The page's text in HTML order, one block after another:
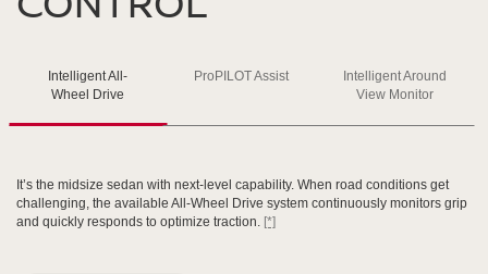
SWIPE TO SPIN
SWIPE TO SPIN
SWIPE TO SPIN
Intelligent All-
Wheel Drive
ProPILOT Assist
Intelligent Around
View Monitor
It’s the midsize sedan with next-level capability. When road conditions get
challenging, the available All-Wheel Drive system continuously monitors grip
and quickly responds to optimize traction. [*]